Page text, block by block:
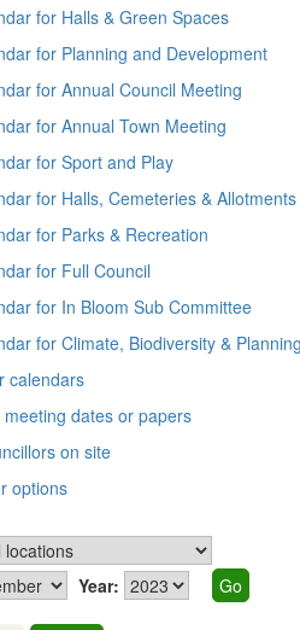
for Halls & Green Spaces
for Planning and Development
for Annual Council Meeting
for Annual Town Meeting
for Sport and Play
for Halls, Cemeteries & Allotments
for Parks & Recreation
for Full Council
for In Bloom Sub Committee
for Climate, Biodiversity & Planning
calendars
meeting dates or papers
on site
options
Year: